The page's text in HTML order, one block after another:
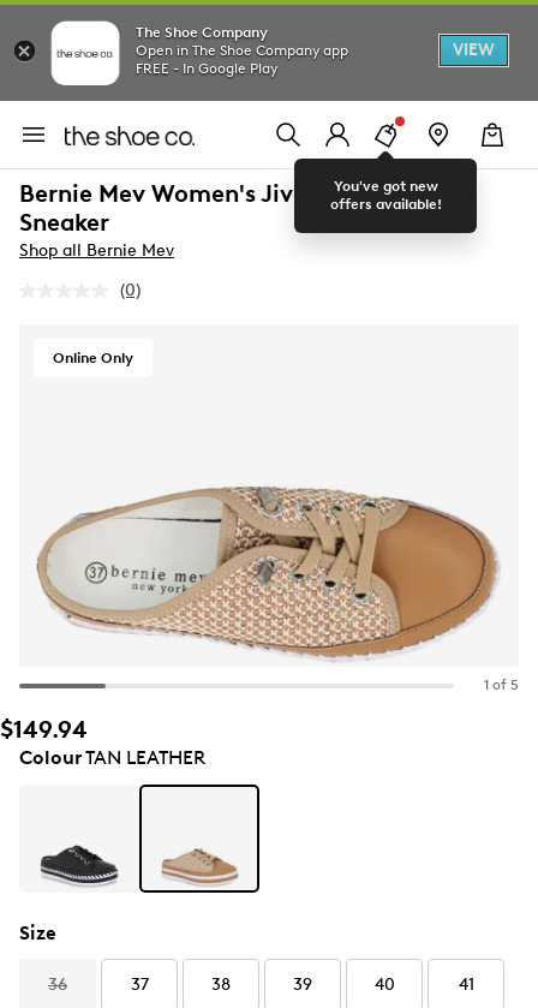
The Shoe Company
Open in The Shoe Company app
FREE - In Google Play
VIEW
You've got new
offers available!
Bernie Mev Women's Jive Weave Slide
Sneaker
Shop all Bernie Mev
No
Same
(0)
Online Only
1 of 5
$149.94
ColourTAN LEATHER
Size
36 37 38 39 40 41